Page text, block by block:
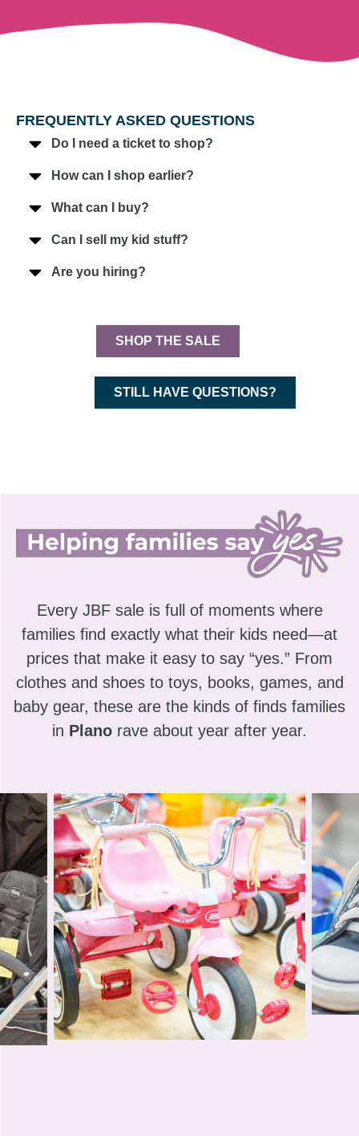
FREQUENTLY ASKED QUESTIONS
Do I need a ticket to shop?
How can I shop earlier?
What can I buy?
Can I sell my kid stuff?
Are you hiring?
SHOP THE SALE
STILL HAVE QUESTIONS?
Every JBF sale is full of moments where
families find exactly what their kids need—at
prices that make it easy to say “yes.” From
clothes and shoes to toys, books, games, and
baby gear, these are the kinds of finds families
in Plano rave about year after year.